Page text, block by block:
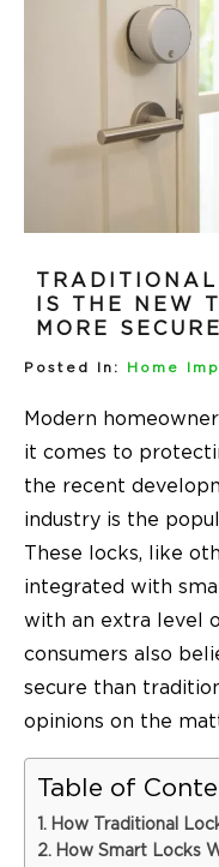
IS THE NEW
MORE
Posted In: Home
Modern
it comes to
the recent
industry is the
These locks, like
integrated with
with an extra level
consumers also
secure than
opinions on the
Table of
How Traditional
How Smart Locks